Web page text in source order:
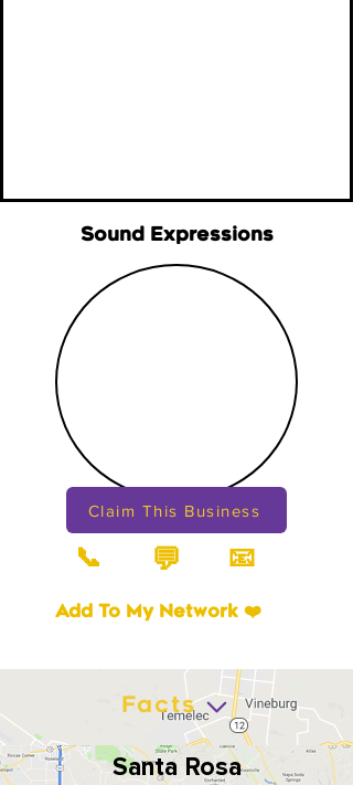
Sound Expressions
Claim This Business
📞 💬 📧
Add To My Network ❤️
Santa Rosa
Facts